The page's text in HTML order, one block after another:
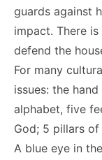
guards against
impact. There
defend the
For many
issues: the
alphabet, five
God; 5 pillars of
A blue eye in